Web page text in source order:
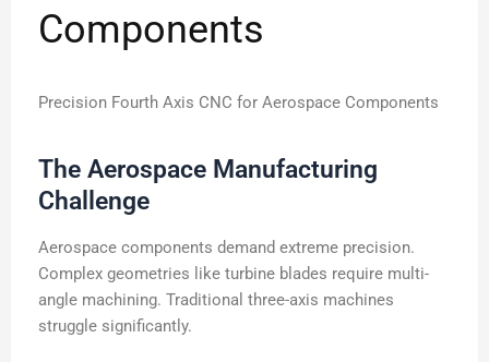
Components
Precision Fourth Axis CNC for Aerospace Components
The Aerospace Manufacturing
Challenge
Aerospace components demand extreme precision.
Complex geometries like turbine blades require multi-
angle machining. Traditional three-axis machines
struggle significantly.